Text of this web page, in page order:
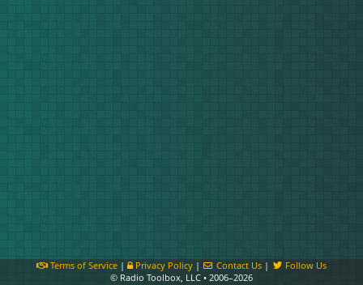
Terms of Service| Privacy Policy| Contact Us |
Follow Us
© Radio Toolbox, LLC • 2006–2026